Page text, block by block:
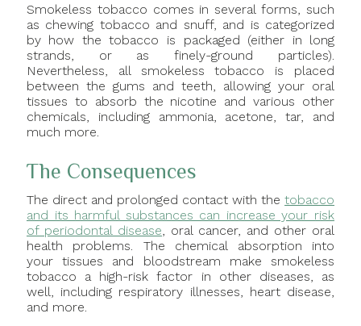
Smokeless tobacco comes in several forms, such
as chewing tobacco and snuff, and is categorized
by how the tobacco is packaged (either in long
strands, or as finely-ground particles).
Nevertheless, all smokeless tobacco is placed
between the gums and teeth, allowing your oral
tissues to absorb the nicotine and various other
chemicals, including ammonia, acetone, tar, and
much more.
The Consequences
The direct and prolonged contact with thetobacco
and its harmful substances can increase your risk
of periodontal disease , oral cancer, and other oral
health problems. The chemical absorption into
your tissues and bloodstream make smokeless
tobacco a high-risk factor in other diseases, as
well, including respiratory illnesses, heart disease,
and more.